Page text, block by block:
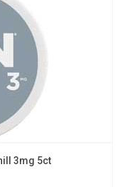
3mg 5ct